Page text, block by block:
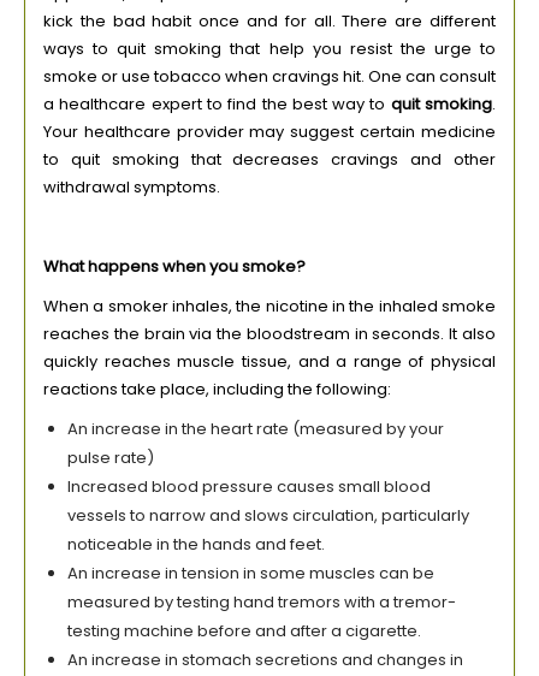
kick the bad habit once and for all. There are different
ways to quit smoking that help you resist the urge to
smoke or use tobacco when cravings hit. One can consult
a healthcare expert to find the best way to quit smoking.
Your healthcare provider may suggest certain medicine
to quit smoking that decreases cravings and other
withdrawal symptoms.
What happens when you smoke?
When a smoker inhales, the nicotine in the inhaled smoke
reaches the brain via the bloodstream in seconds. It also
quickly reaches muscle tissue, and a range of physical
reactions take place, including the following:
An increase in the heart rate (measured by your
pulse rate)
Increased blood pressure causes small blood
vessels to narrow and slows circulation, particularly
noticeable in the hands and feet.
An increase in tension in some muscles can be
measured by testing hand tremors with a tremor-
testing machine before and after a cigarette.
An increase in stomach secretions and changes in